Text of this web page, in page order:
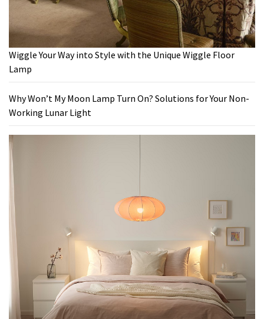
Wiggle Your Way into Style with the Unique Wiggle Floor
Lamp
Why Won’t My Moon Lamp Turn On? Solutions for Your Non-
Working Lunar Light